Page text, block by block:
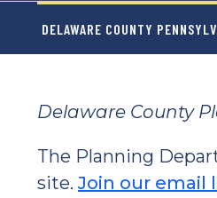
DELAWARE COUNTY
Delaware County
The Planning
site.Join our email